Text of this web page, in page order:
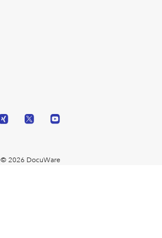
© 2026 DocuWare